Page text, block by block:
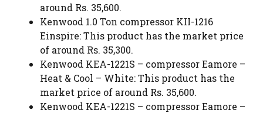
around Rs. 35,600.
Kenwood 1.0 Ton compressor KII-1216
Einspire: This product has the market price
of around Rs. 35,300.
Kenwood KEA-1221S – compressor Eamore –
Heat & Cool – White: This product has the
market price of around Rs. 35,600.
Kenwood KEA-1221S – compressor Eamore –